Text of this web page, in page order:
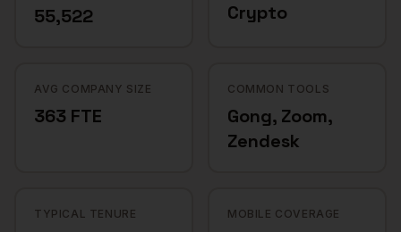
55,522
Crypto
AVG COMPANY SIZE
363 FTE
COMMON TOOLS
Gong, Zoom,
Zendesk
TYPICAL TENURE MOBILE COVERAGE